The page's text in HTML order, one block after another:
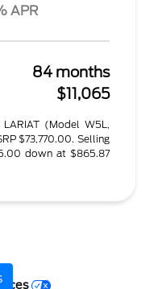
APR
84 months
$11,065
(Model W5L,
$73,770.00. Selling
down at $865.87